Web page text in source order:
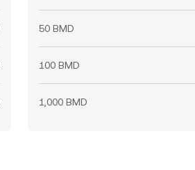
50 BMD
100 BMD
1,000 BMD